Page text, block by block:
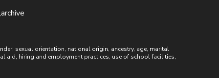
sexual orientation, national origin, ancestry, age, marital
aid, hiring and employment practices, use of school facilities,